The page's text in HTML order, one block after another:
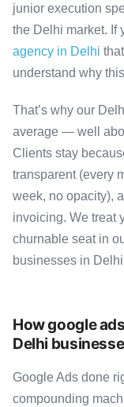
junior execution
the Delhi market. If
agency in Delhi
understand why
That’s why our
average — well
Clients stay
transparent (every
week, no opacity),
invoicing. We treat
churnable seat in
businesses in
How google
Delhi
Google Ads done
compounding